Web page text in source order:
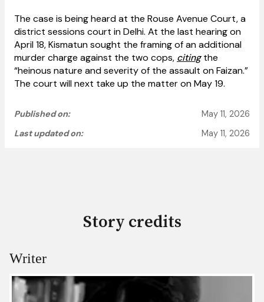
The case is being heard at the Rouse Avenue Court, a
district sessions court in Delhi. At the last hearing on
April 18, Kismatun sought the framing of an additional
murder charge against the two cops, citingthe
“heinous nature and severity of the assault on Faizan.”
The court will next take up the matter on May 19.
Published on:
May 11, 2026
Last updated on:
May 11, 2026
Story credits
Writer